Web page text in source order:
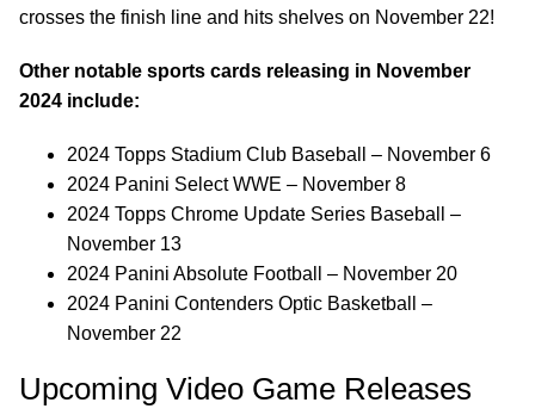
crosses the finish line and hits shelves on November 22!
Other notable sports cards releasing in November
2024 include:
2024 Topps Stadium Club Baseball – November 6
2024 Panini Select WWE – November 8
2024 Topps Chrome Update Series Baseball –
November 13
2024 Panini Absolute Football – November 20
2024 Panini Contenders Optic Basketball –
November 22
Upcoming Video Game Releases